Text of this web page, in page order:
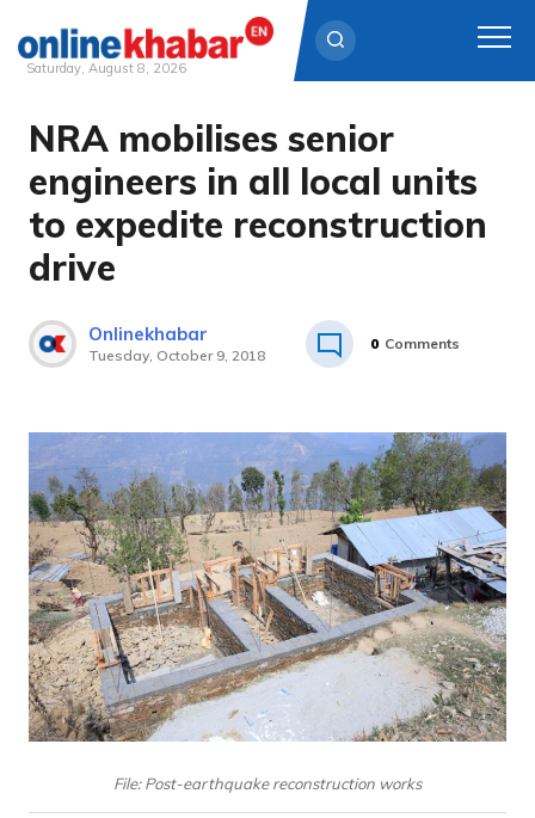
Skip
content
Saturday, August 8, 2026
NRA mobilises senior
engineers in all local units
to expedite reconstruction
drive
Onlinekhabar
Tuesday, October 9, 2018
0 Comments
File: Post-earthquake reconstruction works